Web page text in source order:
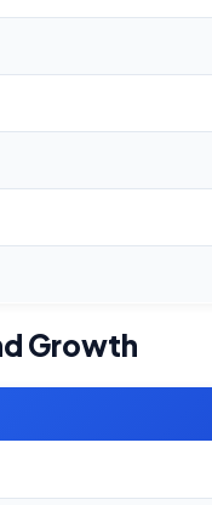
Growth